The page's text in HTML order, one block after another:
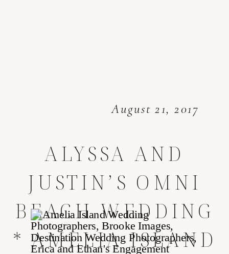
August 21, 2017
ALYSSA AND
JUSTIN’S OMNI
BEACH WEDDING
* AMELIA ISLAND